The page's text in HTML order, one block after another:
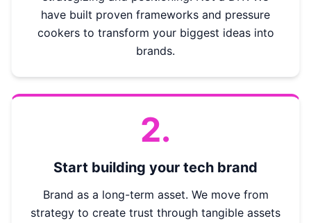
have built proven frameworks and pressure
cookers to transform your biggest ideas into
brands.
2.
Start building your tech brand
Brand as a long-term asset. We move from
strategy to create trust through tangible assets